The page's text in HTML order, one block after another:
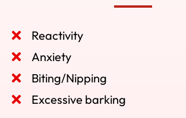
Reactivity
Anxiety
Biting/Nipping
Excessive barking